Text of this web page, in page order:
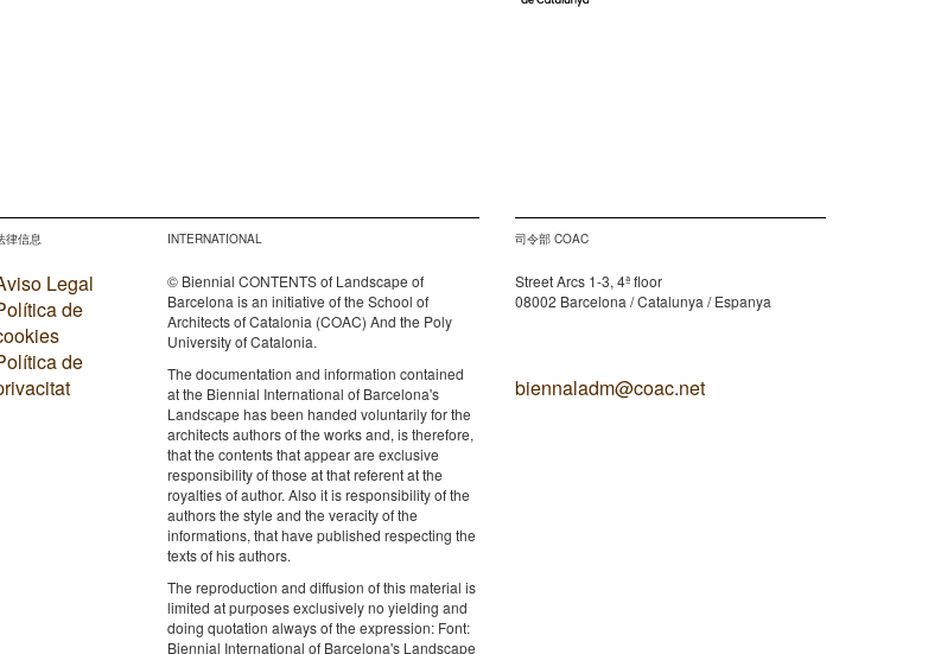
律信息
Legal
de
de
INTERNATIONAL
© Biennial CONTENTS of Landscape of
Barcelona is an initiative of the School of
Architects of Catalonia (COAC) And the Poly
University of Catalonia.
The documentation and information contained
at the Biennial International of Barcelona's
Landscape has been handed voluntarily for the
architects authors of the works and, is therefore,
that the contents that appear are exclusive
responsibility of those at that referent at the
royalties of author. Also it is responsibility of the
authors the style and the veracity of the
informations, that have published respecting the
texts of his authors.
The reproduction and diffusion of this material is
limited at purposes exclusively no yielding and
doing quotation always of the expression: Font:
Biennial International of Barcelona's Landscape
司令部 COAC
Street Arcs 1-3, 4ª floor
08002 Barcelona / Catalunya / Espanya
biennaladm@coac.net